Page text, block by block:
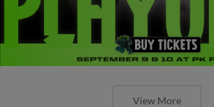
View More